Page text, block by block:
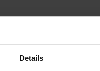
Details